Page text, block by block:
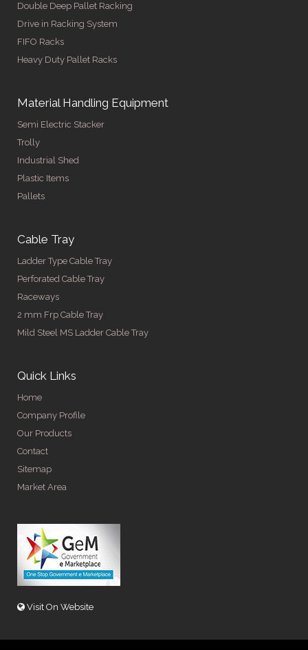
Double Deep Pallet Racking
Drive in Racking System
FIFO Racks
Heavy Duty Pallet Racks
Material Handling Equipment
Semi Electric Stacker
Trolly
Industrial Shed
Plastic Items
Pallets
Cable Tray
Ladder Type Cable Tray
Perforated Cable Tray
Raceways
2 mm Frp Cable Tray
Mild Steel MS Ladder Cable Tray
Quick Links
Home
Company Profile
Our Products
Contact
Sitemap
Market Area
Visit On Website